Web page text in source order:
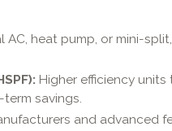
AC, heat pump, or mini-
Higher efficiency
savings.
and advanced